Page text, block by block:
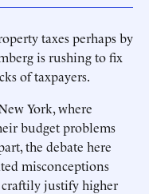
taxes perhaps by
is rushing to fix
of taxpayers.
York, where
budget problems
the debate here
misconceptions
justify higher